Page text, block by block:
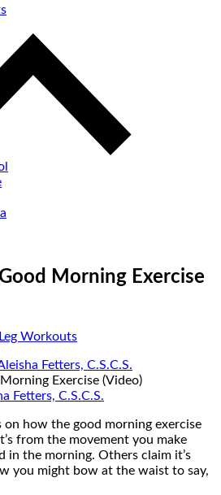
Morning Exercise
Leg Workouts
Fetters, C.S.C.S.
Fetters, C.S.C.S.
on how the good morning exercise
from the movement you make
in the morning. Others claim it’s
you might bow at the waist to say,